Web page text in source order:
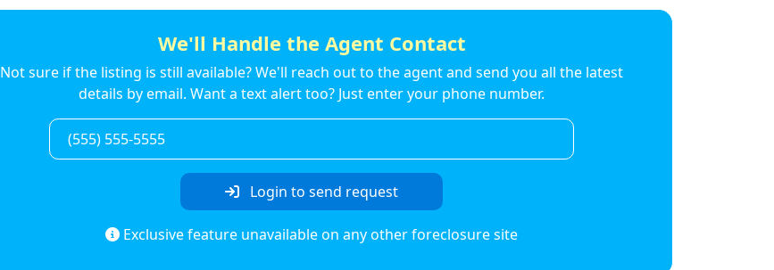
We'll Handle the Agent Contact
Not sure if the listing is still available? We'll reach out to the agent and send you all the latest
details by email. Want a text alert too? Just enter your phone number.
Login to send request
Exclusive feature unavailable on any other foreclosure site